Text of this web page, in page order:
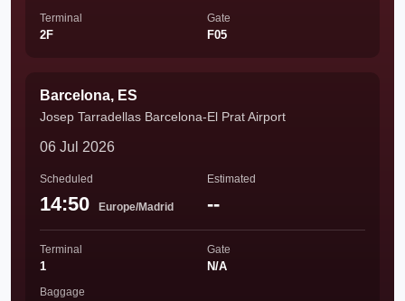
Terminal
2F
Gate
F05
Barcelona, ES
Josep Tarradellas Barcelona-El Prat Airport
06 Jul 2026
Scheduled
14:50 Europe/Madrid
Estimated
--
Terminal
1
Gate
N/A
Baggage